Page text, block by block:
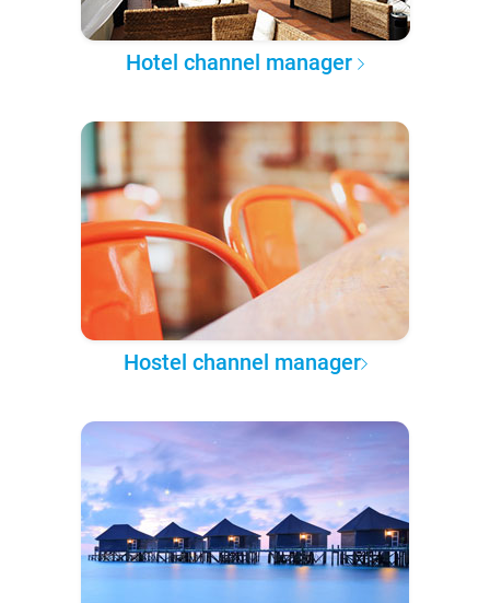
Hotel channel manager
Hostel channel manager